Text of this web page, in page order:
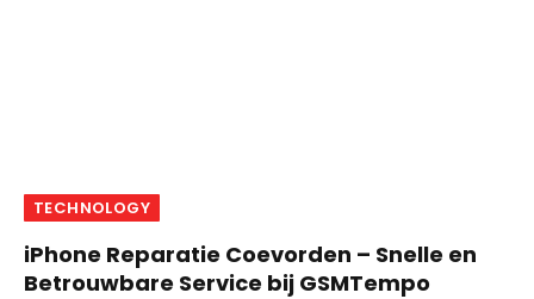
TECHNOLOGY
iPhone Reparatie Coevorden – Snelle en
Betrouwbare Service bij GSMTempo